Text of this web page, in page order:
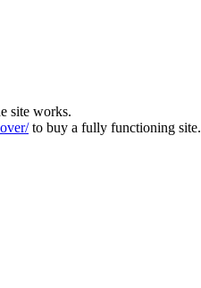
site works.
to buy a fully functioning site.